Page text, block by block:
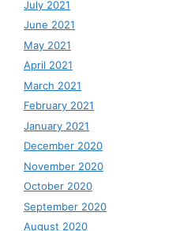
July 2021
June 2021
May 2021
April 2021
March 2021
February 2021
January 2021
December 2020
November 2020
October 2020
September 2020
August 2020